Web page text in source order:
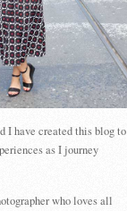
I have created this blog to
as I journey
who loves all